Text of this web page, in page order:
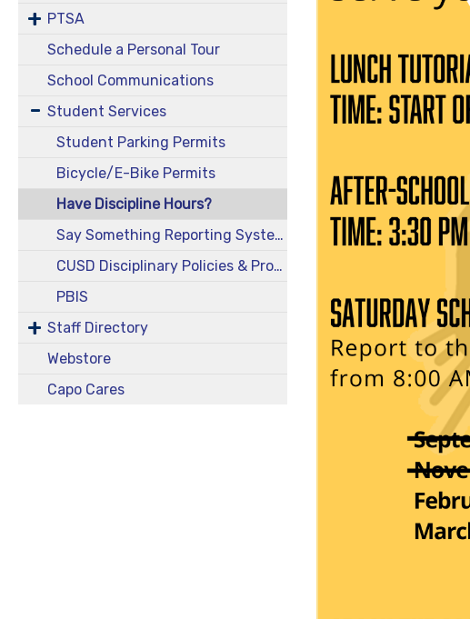
PTSA
Schedule a Personal Tour
School Communications
Student Services
Student Parking Permits
Bicycle/E-Bike Permits
Have Discipline Hours?
Say Something Reporting System
CUSD Disciplinary Policies & Procedures
PBIS
Staff Directory
Webstore
Capo Cares